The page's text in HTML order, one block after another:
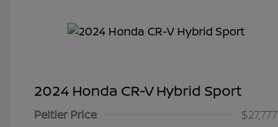
2024 Honda CR-V Hybrid Sport
Peltier Price
$27,777